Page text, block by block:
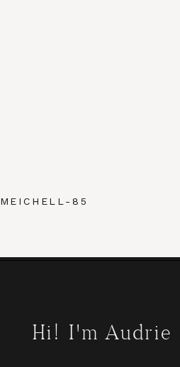
MEICHELL-85
Hi! I'm Audrie